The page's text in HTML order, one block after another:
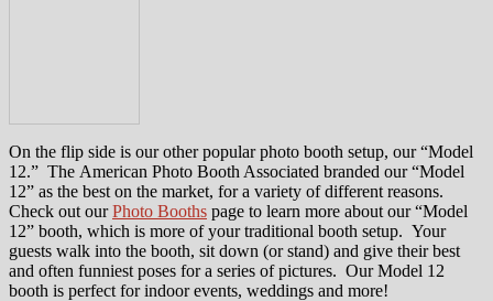
On the flip side is our other popular photo booth setup, our “Model
12.” The American Photo Booth Associated branded our “Model
12” as the best on the market, for a variety of different reasons.
Check out ourPhoto Booths page to learn more about our “Model
12” booth, which is more of your traditional booth setup. Your
guests walk into the booth, sit down (or stand) and give their best
and often funniest poses for a series of pictures. Our Model 12
booth is perfect for indoor events, weddings and more!